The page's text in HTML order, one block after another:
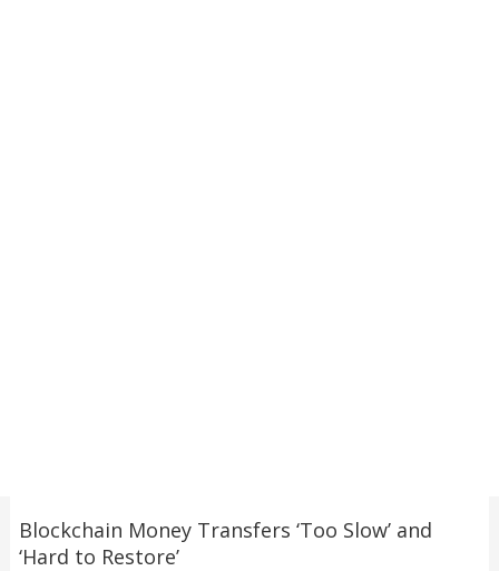
Blockchain Money Transfers ‘Too Slow’ and
‘Hard to Restore’